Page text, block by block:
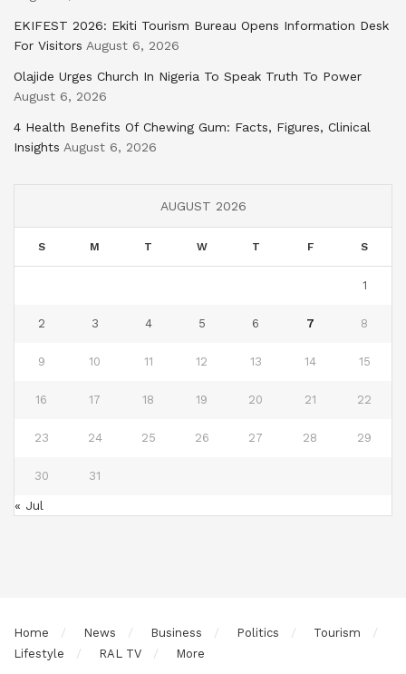
EKIFEST 2026: Ekiti Tourism Bureau Opens Information Desk
For Visitors August 6, 2026
Olajide Urges Church In Nigeria To Speak Truth To Power
August 6, 2026
4 Health Benefits Of Chewing Gum: Facts, Figures, Clinical
Insights August 6, 2026
AUGUST 2026
S M T W T F S
1
2 3 4 5 6 7 8
9 10 11 12 13 14 15
16 17 18 19 20 21 22
23 24 25 26 27 28 29
30 31
« Jul
Home News Business Politics
Tourism
Lifestyle
RAL TV More